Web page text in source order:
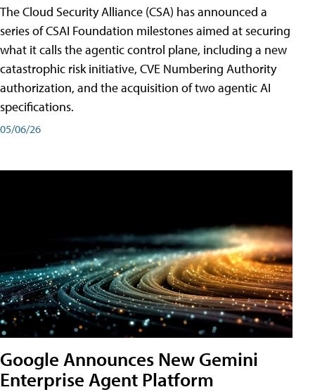
The Cloud Security Alliance (CSA) has announced a
series of CSAI Foundation milestones aimed at securing
what it calls the agentic control plane, including a new
catastrophic risk initiative, CVE Numbering Authority
authorization, and the acquisition of two agentic AI
specifications.
05/06/26
Google Announces New Gemini
Enterprise Agent Platform